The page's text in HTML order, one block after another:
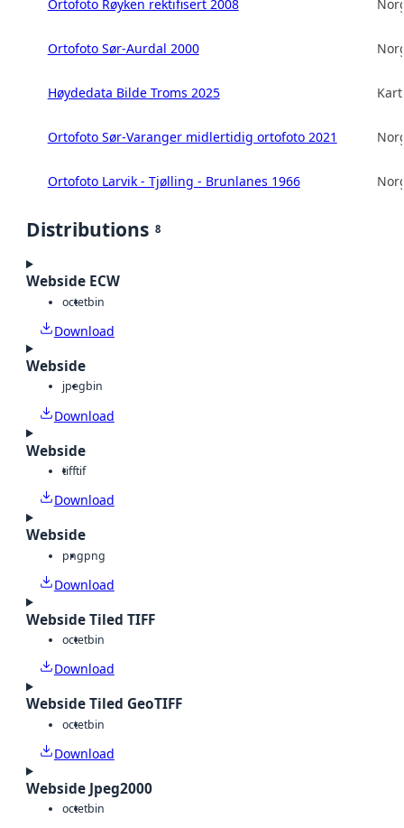
Ortofoto Røyken rektifisert 2008
Ortofoto Sør-Aurdal 2000
Høydedata Bilde Troms 2025
Ortofoto Sør-Varanger midlertidig ortofoto 2021
Ortofoto Larvik - Tjølling - Brunlanes 1966
Distributions 8
Webside ECW
octetbin
Download
Webside
jpegbin
Download
Webside
tifftif
Download
Webside
pngpng
Download
Webside Tiled TIFF
octetbin
Download
Webside Tiled GeoTIFF
octetbin
Download
Webside Jpeg2000
octetbin